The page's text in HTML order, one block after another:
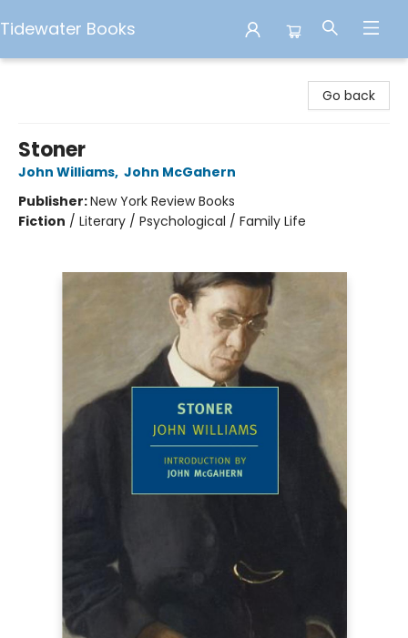
Tidewater Books
Go back
Stoner
John Williams, John McGahern
Publisher:New York Review Books
Fiction / Literary / Psychological / Family Life